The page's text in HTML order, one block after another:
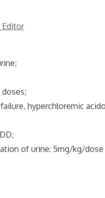
Editor
hyperchloremic
of urine: 5mg/kg/